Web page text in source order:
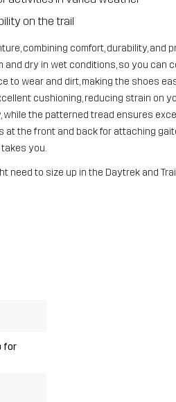
on the trail
combining comfort, durability, and
dry in wet conditions, so you can
to wear and dirt, making the shoes
cushioning, reducing strain on
the patterned tread ensures
at the front and back for attaching
you.
need to size up in the Daytrek and
for